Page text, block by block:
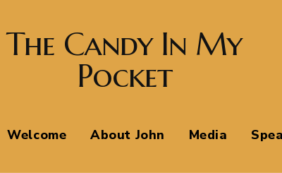
The Candy In My
Pocket
Welcome About John Media